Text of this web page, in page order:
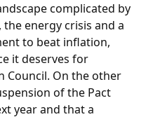
complicated by
the energy crisis and a
to beat inflation,
it deserves for
Council. On the other
of the Pact
year and that a